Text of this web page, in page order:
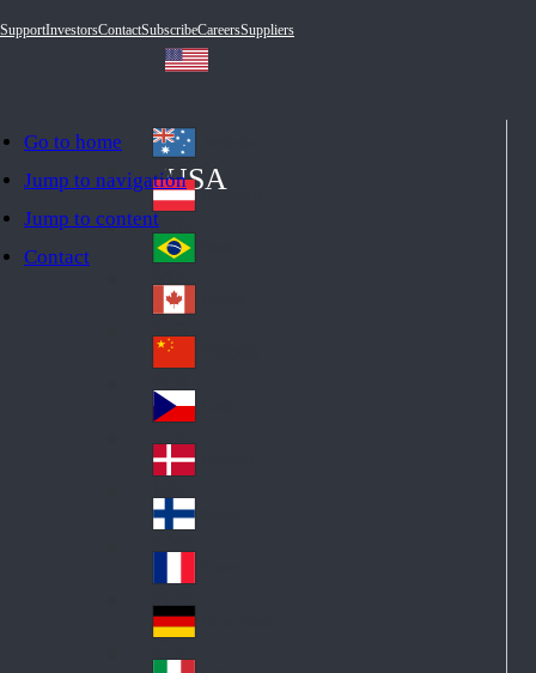
Go to home
Jump to navigation
Jump to content
Contact
SupportInvestorsContactSubscribeCareersSuppliers
USA
Au
str
ali
a
Au
stri
a
Br
azi
l
Ca
na
da
Ch
ina
Cz
ec
h
De
nm
ark
Fin
d
Fra
nc
e
Ge